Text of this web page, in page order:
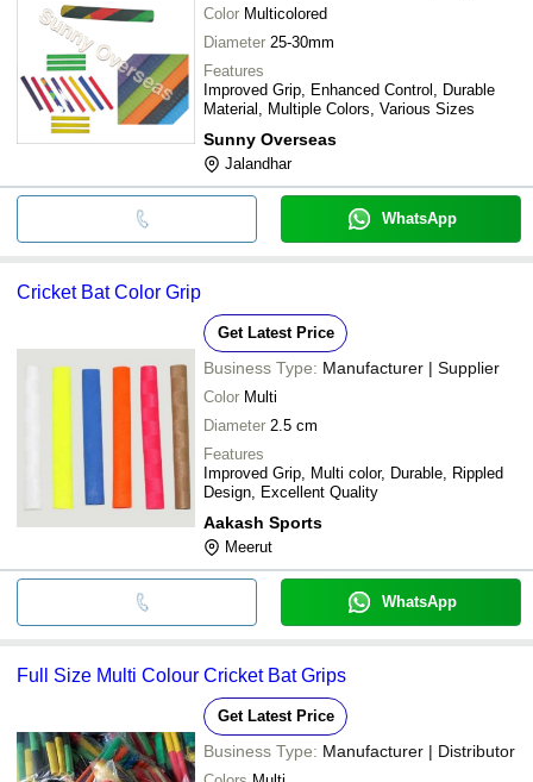
Color Multicolored
Diameter 25-30mm
Features
Improved Grip, Enhanced Control, Durable
Material, Multiple Colors, Various Sizes
Sunny Overseas
Jalandhar
WhatsApp
Cricket Bat Color Grip
Get Latest Price
Business Type: Manufacturer | Supplier
Color Multi
Diameter 2.5 cm
Features
Improved Grip, Multi color, Durable, Rippled
Design, Excellent Quality
Aakash Sports
Meerut
WhatsApp
Full Size Multi Colour Cricket Bat Grips
Get Latest Price
Business Type: Manufacturer | Distributor